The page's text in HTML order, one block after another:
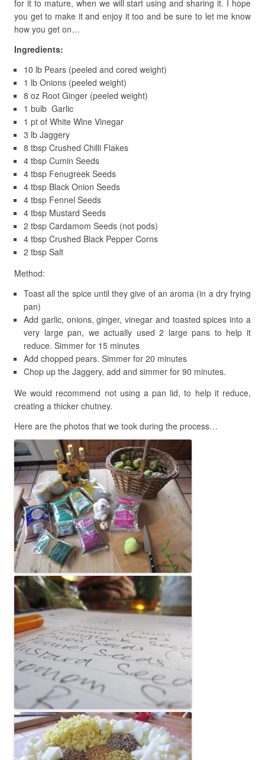
for it to mature, when we will start using and sharing it. I hope
you get to make it and enjoy it too and be sure to let me know
how you get on…
Ingredients:
10 lb Pears (peeled and cored weight)
1 lb Onions (peeled weight)
8 oz Root Ginger (peeled weight)
1 bulb Garlic
1 pt of White Wine Vinegar
3 lb Jaggery
8 tbsp Crushed Chilli Flakes
4 tbsp Cumin Seeds
4 tbsp Fenugreek Seeds
4 tbsp Black Onion Seeds
4 tbsp Fennel Seeds
4 tbsp Mustard Seeds
2 tbsp Cardamom Seeds (not pods)
4 tbsp Crushed Black Pepper Corns
2 tbsp Salt
Method:
Toast all the spice until they give of an aroma (in a dry frying
pan)
Add garlic, onions, ginger, vinegar and toasted spices into a
very large pan, we actually used 2 large pans to help it
reduce. Simmer for 15 minutes
Add chopped pears. Simmer for 20 minutes
Chop up the Jaggery, add and simmer for 90 minutes.
We would recommend not using a pan lid, to help it reduce,
creating a thicker chutney.
Here are the photos that we took during the process…